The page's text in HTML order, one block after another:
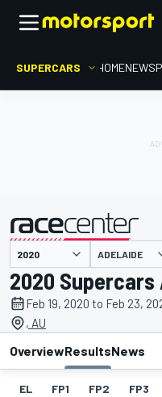
SUPERCARS HOMENEWS
presented by ADELAIDE
2020 Supercars
Feb 19, 2020 to Feb 23,
, AU
OverviewResultsNews
EL FP1 FP2 FP3